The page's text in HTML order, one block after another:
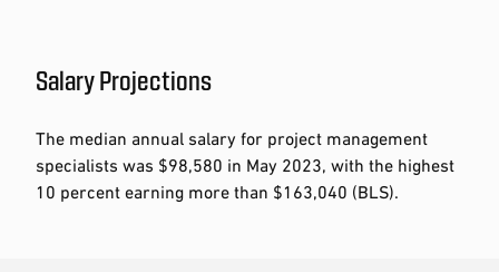
Salary Projections
The median annual salary for project management
specialists was $98,580 in May 2023, with the highest
10 percent earning more than $163,040 (BLS).